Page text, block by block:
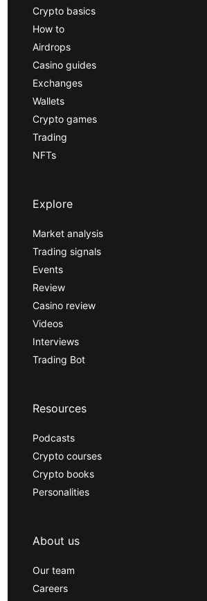
Crypto basics
How to
Airdrops
Casino guides
Exchanges
Wallets
Crypto games
Trading
NFTs
Explore
Market analysis
Trading signals
Events
Review
Casino review
Videos
Interviews
Trading Bot
Resources
Podcasts
Crypto courses
Crypto books
Personalities
About us
Our team
Careers